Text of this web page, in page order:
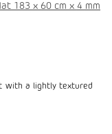
183 x 60 cm x 4 mm
with a lightly textured